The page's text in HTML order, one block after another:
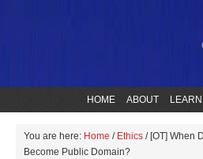
HOME ABOUT
You are here: Home / Ethics /[OT] When
Become Public Domain?